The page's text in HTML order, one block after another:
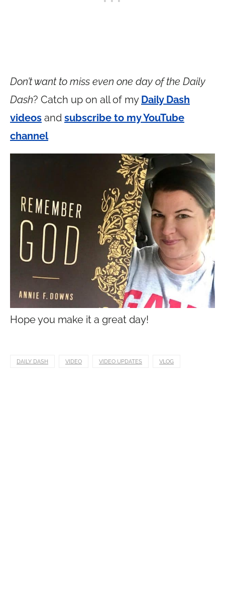
Don’t want to miss even one day of the Daily
Dash? Catch up on all of my Daily Dash
videos and subscribe to my YouTube
channel
Hope you make it a great day!
DAILY DASH VIDEO VIDEO UPDATES VLOG